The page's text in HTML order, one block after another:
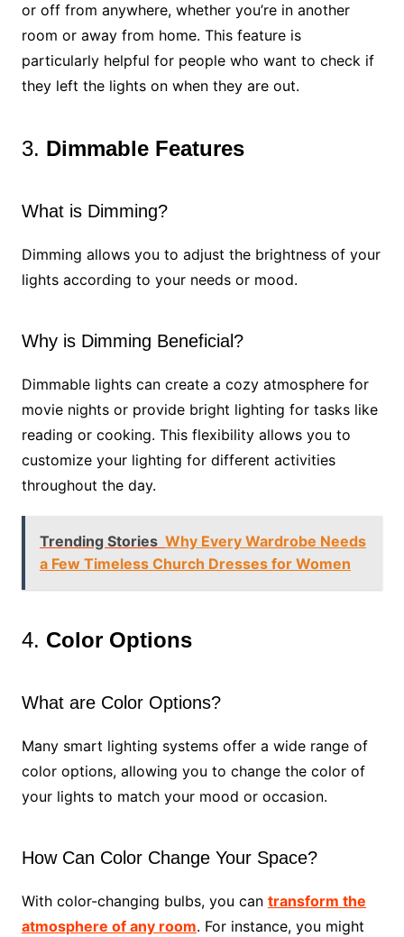
or off from anywhere, whether you’re in another
room or away from home. This feature is
particularly helpful for people who want to check if
they left the lights on when they are out.
3. Dimmable Features
What is Dimming?
Dimming allows you to adjust the brightness of your
lights according to your needs or mood.
Why is Dimming Beneficial?
Dimmable lights can create a cozy atmosphere for
movie nights or provide bright lighting for tasks like
reading or cooking. This flexibility allows you to
customize your lighting for different activities
throughout the day.
Trending Stories Why Every Wardrobe Needs
a Few Timeless Church Dresses for Women
4. Color Options
What are Color Options?
Many smart lighting systems offer a wide range of
color options, allowing you to change the color of
your lights to match your mood or occasion.
How Can Color Change Your Space?
With color-changing bulbs, you can transform the
atmosphere of any room. For instance, you might